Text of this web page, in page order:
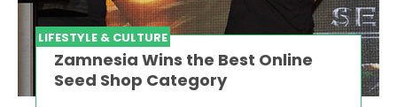
LIFESTYLE & CULTURE
Zamnesia Wins the Best Online
Seed Shop Category